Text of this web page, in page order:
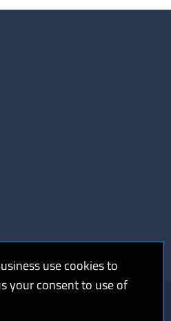
use cookies to
your consent to use of